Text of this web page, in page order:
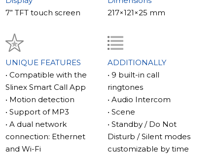
sensor buttons for quick and easy call answering and
door unlocking. This practical feature is complemented
by its energy-efficient performance, consuming only 10
watts in active mode.
Slinex Kiara isn’t just functional – it’s personal. You can
customize the interface with your favorite wallpapers or
use the screen to display cherished memories in photo
frame mode. Connecting to your home network is now
effortless: is a possibility to connect the monitor to the
7” TFT touch screen
217×121×25 mm
UNIQUE FEATURES
• Compatible with the
Slinex Smart Call App
• Motion detection
• Support of MP3
• A dual network
connection: Ethernet
and Wi-Fi
ADDITIONALLY
• 9 built-in call
ringtones
• Audio Intercom
• Scene
• Standby / Do Not
Disturb / Silent modes
customizable by time